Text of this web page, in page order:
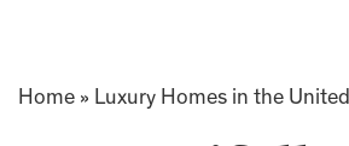
Home » Luxury Homes in the